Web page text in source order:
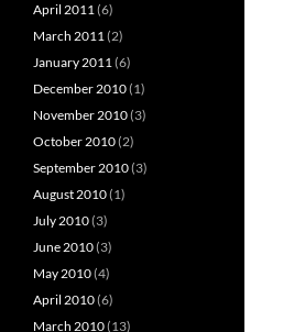
April 2011(6)
March 2011(2)
January 2011(6)
December 2010(1)
November 2010(3)
October 2010(2)
September 2010(3)
August 2010(1)
July 2010(3)
June 2010(3)
May 2010(4)
April 2010(6)
March 2010(13)